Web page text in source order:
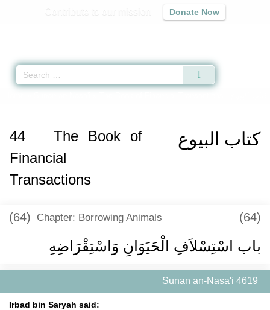
Donate Now
كتاب البيوع 44
The Book of
Financial
Transactions
(64) Chapter: Borrowing Animals (64)
باب اسْتِسْلاَفِ الْحَيَوَانِ وَاسْتِقْرَاضِهِ ‏‏
Sunan an-Nasa'i 4619
Irbad bin Saryah said: